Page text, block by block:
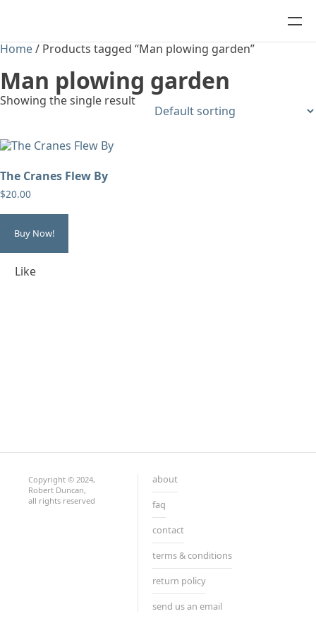
Home/ Products tagged “Man plowing garden”
Man plowing garden
Showing the single result
The Cranes Flew By
$20.00
Buy Now!
Like
Copyright © 2024,
Robert Duncan,
all rights reserved
about
faq
contact
terms & conditions
return policy
send us an email